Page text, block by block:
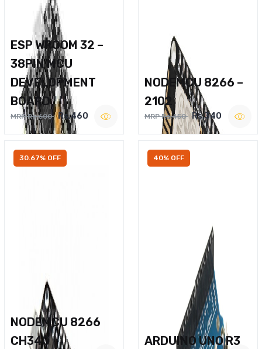
ESP WROOM 32 –
38PIN MCU
DEVELOPMENT
BOARD
MRP Rs.600 Rs.460
NODEMCU 8266 –
2102
MRP Rs.450 Rs.340
30.67% OFF
NODEMCU 8266
CH340
40% OFF
ARDUINO UNO R3